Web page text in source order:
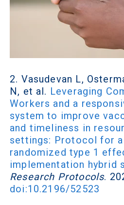
2. Vasudevan L,
N, et al. Leveraging
Workers and a
system to improve
and timeliness in
settings: Protocol for
randomized type 1
implementation hybrid
Research Protocols.
doi:10.2196/52523